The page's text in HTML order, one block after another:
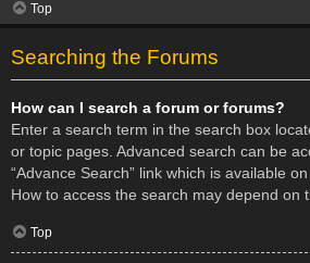
Top
Searching the Forums
How can I search a forum or forums?
Enter a search term in the search box
or topic pages. Advanced search can be
“Advance Search” link which is available
How to access the search may depend on
Top